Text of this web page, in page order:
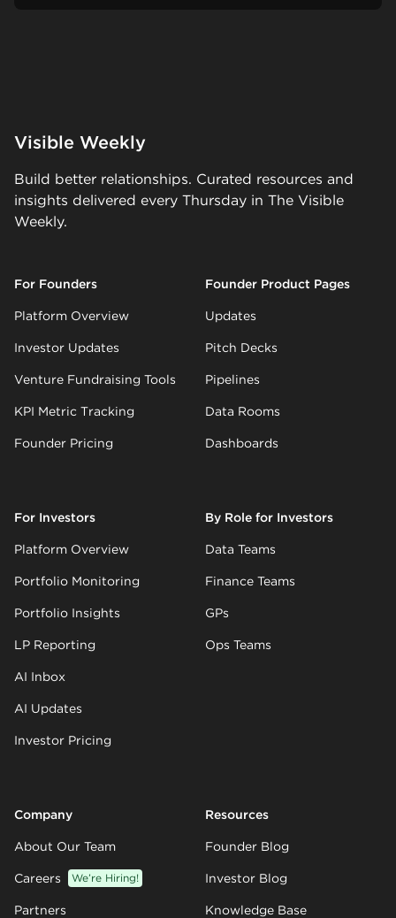
Visible Weekly
Build better relationships. Curated resources and
insights delivered every Thursday in The Visible
Weekly.
For Founders
Platform Overview
Investor Updates
Venture Fundraising Tools
KPI Metric Tracking
Founder Pricing
Founder Product Pages
Updates
Pitch Decks
Pipelines
Data Rooms
Dashboards
For Investors
Platform Overview
Portfolio Monitoring
Portfolio Insights
LP Reporting
AI Inbox
AI Updates
Investor Pricing
By Role for Investors
Data Teams
Finance Teams
GPs
Ops Teams
Company
About Our Team
Careers We’re Hiring!
Partners
Resources
Founder Blog
Investor Blog
Knowledge Base